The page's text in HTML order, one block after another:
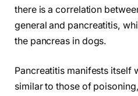
there is a correlation
general and pancreatitis,
the pancreas in dogs.
Pancreatitis manifests itself
similar to those of